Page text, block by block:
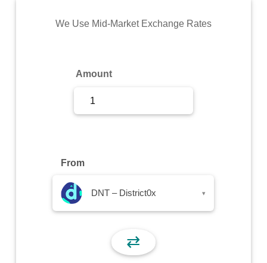
Commodity
We Use Mid-Market Exchange Rates
Amount
From
DNT – District0x ▾
⇄